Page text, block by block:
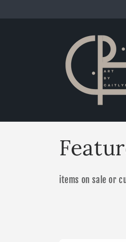
C
o
items on sale or